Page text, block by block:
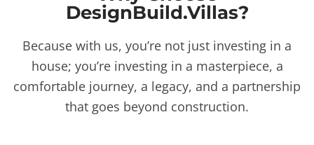
DesignBuild.Villas?
Because with us, you’re not just investing in a
house; you’re investing in a masterpiece, a
comfortable journey, a legacy, and a partnership
that goes beyond construction.